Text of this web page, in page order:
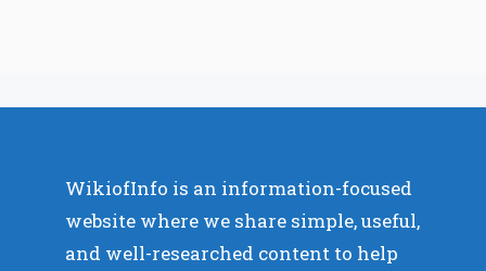
WikiofInfo is an information-focused
website where we share simple, useful,
and well-researched content to help